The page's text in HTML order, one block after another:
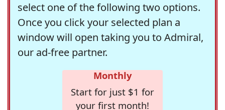
select one of the following two options.
Once you click your selected plan a
window will open taking you to Admiral,
our ad-free partner.
Monthly
Start for just $1 for
your first month!